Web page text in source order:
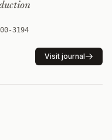
3194
Visit journal